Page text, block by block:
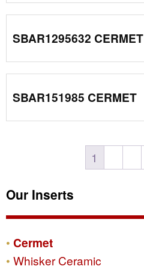
SBAR1295632 CERMET
SBAR151985 CERMET
1
Our Inserts
Cermet
Whisker Ceramic